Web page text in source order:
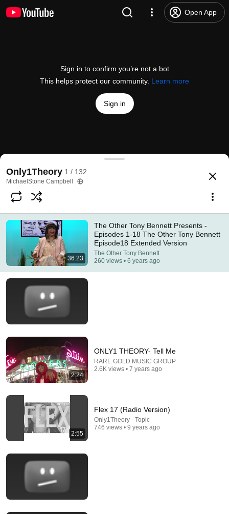
Open App
Sign in to confirm you’re not a bot
This helps protect our community. Learn more
Sign in
The Other Tony Bennett Presents - Episodes 1-
@theothertb 2 likes 260 views
Subscribe
Comments
Comments are turned off. Learn more
Is It Wrong to Say No on Your Period? - Tonight's
Conversation(Full Episode)
ASMR Slime Destination • 110K views
Only1Theory 1 / 132
MichaelStone Campbell
36:23
The Other Tony Bennett Presents -
Episodes 1-18 The Other Tony Bennett
Episode18 Extended Version
The Other Tony Bennett
260 views • 6 years ago
2:24
ONLY1 THEORY- Tell Me
RARE GOLD MUSIC GROUP
2.6K views • 7 years ago
2:55
Flex 17 (Radio Version)
Only1Theory - Topic
746 views • 9 years ago